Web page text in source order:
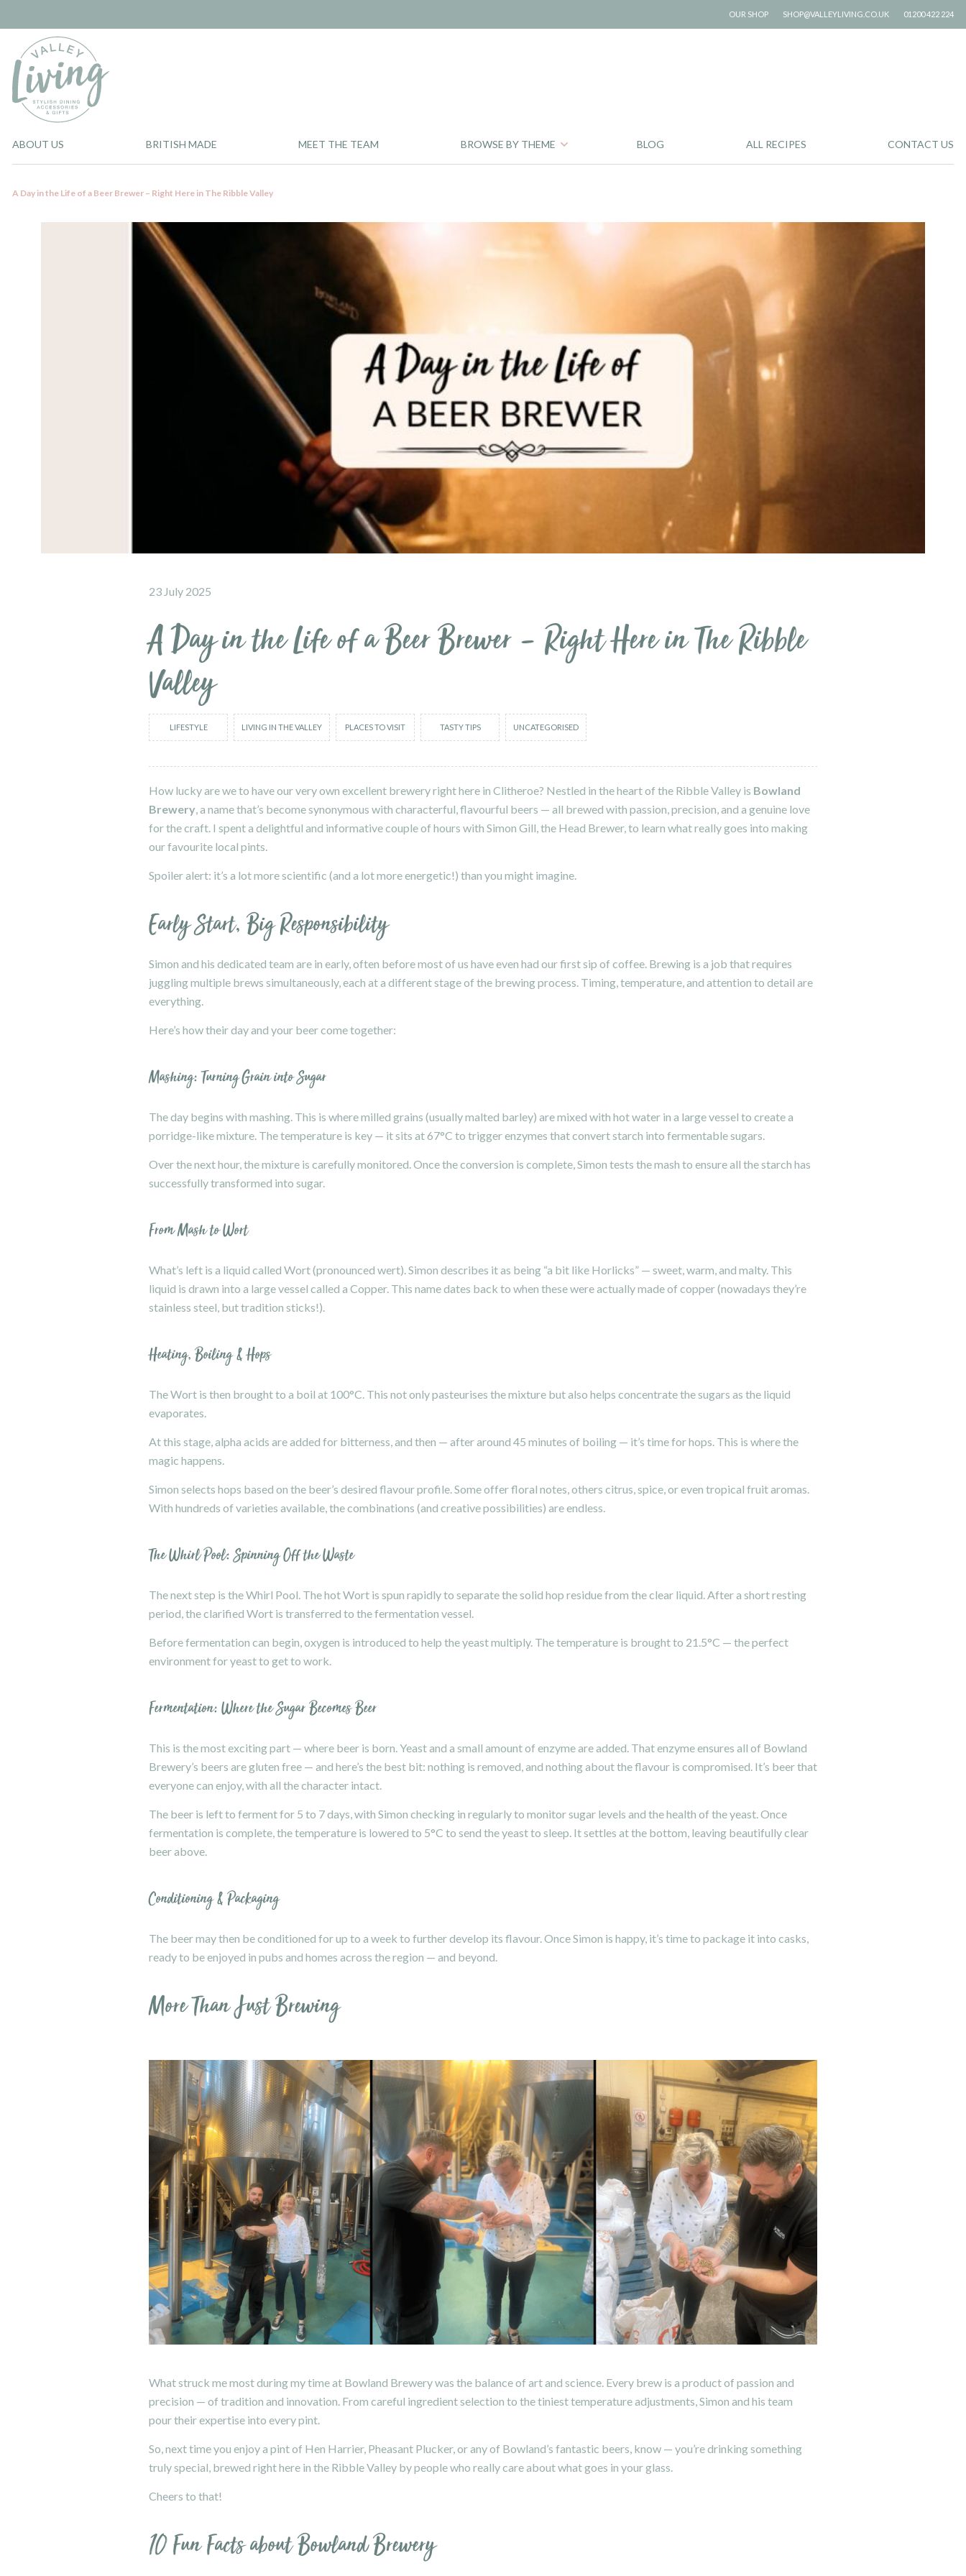
OUR SHOP SHOP@VALLEYLIVING.CO.UK 01200 422 224
ABOUT US BRITISH MADE MEET THE TEAM BROWSE BY THEME BLOG ALL RECIPES CONTACT US
A Day in the Life of a Beer Brewer – Right Here in The Ribble Valley
23 July 2025
A Day in the Life of a Beer Brewer – Right Here in The Ribble
Valley
LIFESTYLE LIVING IN THE VALLEY PLACES TO VISIT TASTY TIPS UNCATEGORISED
How lucky are we to have our very own excellent brewery right here in Clitheroe? Nestled in the heart of the Ribble Valley is Bowland
Brewery, a name that’s become synonymous with characterful, flavourful beers — all brewed with passion, precision, and a genuine love
for the craft. I spent a delightful and informative couple of hours with Simon Gill, the Head Brewer, to learn what really goes into making
our favourite local pints.
Spoiler alert: it’s a lot more scientific (and a lot more energetic!) than you might imagine.
Early Start, Big Responsibility
Simon and his dedicated team are in early, often before most of us have even had our first sip of coffee. Brewing is a job that requires
juggling multiple brews simultaneously, each at a different stage of the brewing process. Timing, temperature, and attention to detail are
everything.
Here’s how their day and your beer come together:
Mashing: Turning Grain into Sugar
The day begins with mashing. This is where milled grains (usually malted barley) are mixed with hot water in a large vessel to create a
porridge-like mixture. The temperature is key — it sits at 67°C to trigger enzymes that convert starch into fermentable sugars.
Over the next hour, the mixture is carefully monitored. Once the conversion is complete, Simon tests the mash to ensure all the starch has
successfully transformed into sugar.
From Mash to Wort
What’s left is a liquid called Wort (pronounced wert). Simon describes it as being “a bit like Horlicks” — sweet, warm, and malty. This
liquid is drawn into a large vessel called a Copper. This name dates back to when these were actually made of copper (nowadays they’re
stainless steel, but tradition sticks!).
Heating, Boiling & Hops
The Wort is then brought to a boil at 100°C. This not only pasteurises the mixture but also helps concentrate the sugars as the liquid
evaporates.
At this stage, alpha acids are added for bitterness, and then — after around 45 minutes of boiling — it’s time for hops. This is where the
magic happens.
Simon selects hops based on the beer’s desired flavour profile. Some offer floral notes, others citrus, spice, or even tropical fruit aromas.
With hundreds of varieties available, the combinations (and creative possibilities) are endless.
The Whirl Pool: Spinning Off the Waste
The next step is the Whirl Pool. The hot Wort is spun rapidly to separate the solid hop residue from the clear liquid. After a short resting
period, the clarified Wort is transferred to the fermentation vessel.
Before fermentation can begin, oxygen is introduced to help the yeast multiply. The temperature is brought to 21.5°C — the perfect
environment for yeast to get to work.
Fermentation: Where the Sugar Becomes Beer
This is the most exciting part — where beer is born. Yeast and a small amount of enzyme are added. That enzyme ensures all of Bowland
Brewery’s beers are gluten free — and here’s the best bit: nothing is removed, and nothing about the flavour is compromised. It’s beer that
everyone can enjoy, with all the character intact.
The beer is left to ferment for 5 to 7 days, with Simon checking in regularly to monitor sugar levels and the health of the yeast. Once
fermentation is complete, the temperature is lowered to 5°C to send the yeast to sleep. It settles at the bottom, leaving beautifully clear
beer above.
Conditioning & Packaging
The beer may then be conditioned for up to a week to further develop its flavour. Once Simon is happy, it’s time to package it into casks,
ready to be enjoyed in pubs and homes across the region — and beyond.
More Than Just Brewing
What struck me most during my time at Bowland Brewery was the balance of art and science. Every brew is a product of passion and
precision — of tradition and innovation. From careful ingredient selection to the tiniest temperature adjustments, Simon and his team
pour their expertise into every pint.
So, next time you enjoy a pint of Hen Harrier, Pheasant Plucker, or any of Bowland’s fantastic beers, know — you’re drinking something
truly special, brewed right here in the Ribble Valley by people who really care about what goes in your glass.
Cheers to that!
10 Fun Facts about Bowland Brewery